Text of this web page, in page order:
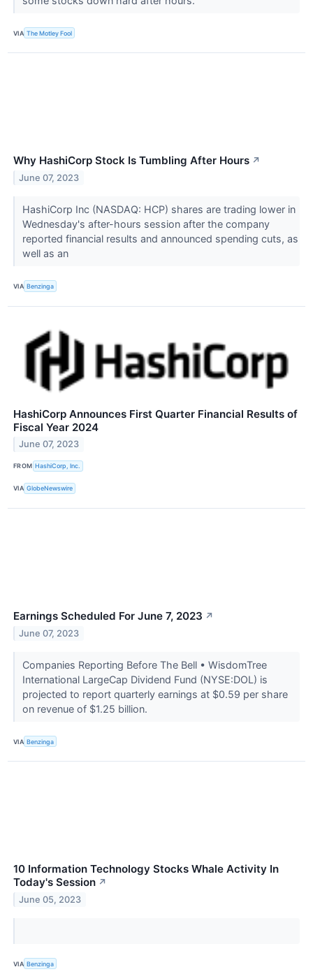
VIA The Motley Fool
Why HashiCorp Stock Is Tumbling After Hours ↗
June 07, 2023
HashiCorp Inc (NASDAQ: HCP) shares are trading lower in
Wednesday's after-hours session after the company
reported financial results and announced spending cuts, as
well as an
VIA Benzinga
HashiCorp Announces First Quarter Financial Results of
Fiscal Year 2024
June 07, 2023
FROM HashiCorp, Inc.
VIA GlobeNewswire
Earnings Scheduled For June 7, 2023 ↗
June 07, 2023
Companies Reporting Before The Bell • WisdomTree
International LargeCap Dividend Fund (NYSE:DOL) is
projected to report quarterly earnings at $0.59 per share
on revenue of $1.25 billion.
VIA Benzinga
10 Information Technology Stocks Whale Activity In
Today's Session ↗
June 05, 2023
VIA Benzinga